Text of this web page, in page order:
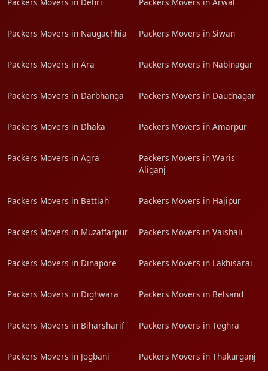
Packers Movers in Naugachhia Packers Movers in Siwan
Packers Movers in Ara Packers Movers in Nabinagar
Packers Movers in Darbhanga Packers Movers in Daudnagar
Packers Movers in Dhaka Packers Movers in Amarpur
Packers Movers in Agra
Packers Movers in Waris
Aliganj
Packers Movers in Bettiah Packers Movers in Hajipur
Packers Movers in Muzaffarpur Packers Movers in Vaishali
Packers Movers in Dinapore Packers Movers in Lakhisarai
Packers Movers in Dighwara Packers Movers in Belsand
Packers Movers in Biharsharif Packers Movers in Teghra
Packers Movers in Jogbani Packers Movers in Thakurganj